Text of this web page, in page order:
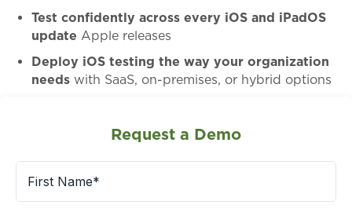
Test confidently across every iOS and iPadOS
update Apple releases
Deploy iOS testing the way your organization
needs with SaaS, on-premises, or hybrid options
Request a Demo